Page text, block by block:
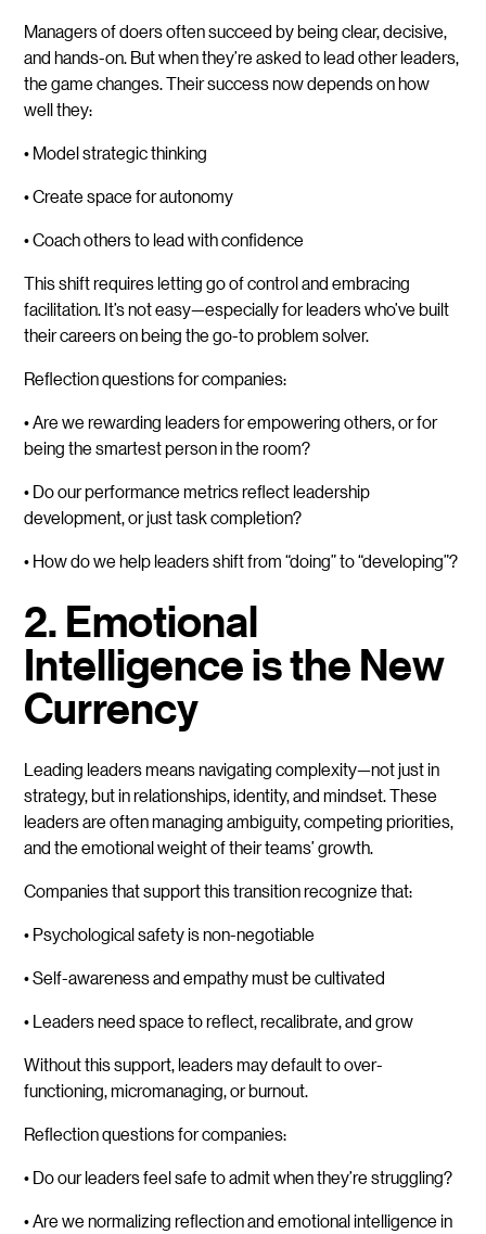
Managers of doers often succeed by being clear, decisive,
and hands-on. But when they’re asked to lead other leaders,
the game changes. Their success now depends on how
well they:
• Model strategic thinking
• Create space for autonomy
• Coach others to lead with confidence
This shift requires letting go of control and embracing
facilitation. It’s not easy—especially for leaders who’ve built
their careers on being the go-to problem solver.
Reflection questions for companies:
• Are we rewarding leaders for empowering others, or for
being the smartest person in the room?
• Do our performance metrics reflect leadership
development, or just task completion?
• How do we help leaders shift from “doing” to “developing”?
2. Emotional
Intelligence is the New
Currency
Leading leaders means navigating complexity—not just in
strategy, but in relationships, identity, and mindset. These
leaders are often managing ambiguity, competing priorities,
and the emotional weight of their teams’ growth.
Companies that support this transition recognize that:
• Psychological safety is non-negotiable
• Self-awareness and empathy must be cultivated
• Leaders need space to reflect, recalibrate, and grow
Without this support, leaders may default to over-
functioning, micromanaging, or burnout.
Reflection questions for companies:
• Do our leaders feel safe to admit when they’re struggling?
• Are we normalizing reflection and emotional intelligence in